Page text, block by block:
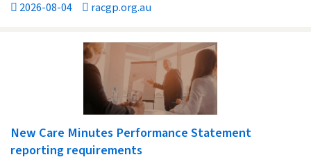
2026-08-04 racgp.org.au
New Care Minutes Performance Statement
reporting requirements